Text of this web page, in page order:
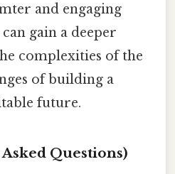
and engaging
gain a deeper
complexities of the
of building a
future.
Questions)